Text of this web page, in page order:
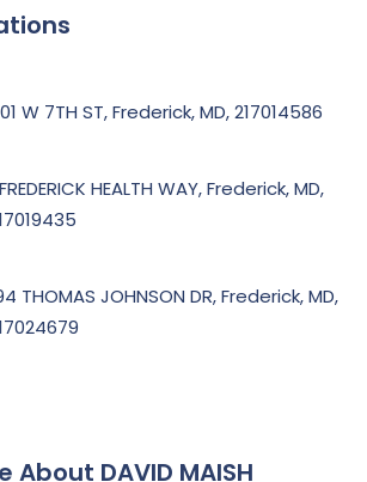
W 7TH ST, Frederick, MD, 217014586
HEALTH WAY, Frederick, MD,
THOMAS JOHNSON DR, Frederick, MD,
About DAVID MAISH